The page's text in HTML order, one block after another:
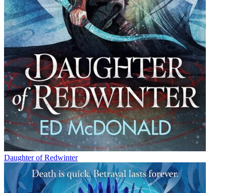
Daughter of Redwinter